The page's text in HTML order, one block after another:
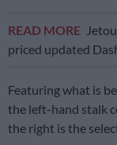
READ MORE
priced updated
Featuring what is
the left-hand stalk
the right is the